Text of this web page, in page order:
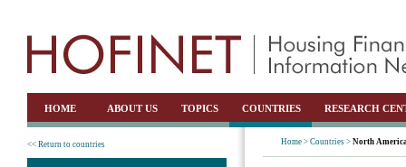
HOME ABOUT US TOPICS COUNTRIES RESEARCH
<< Return to countries Home > Countries > North